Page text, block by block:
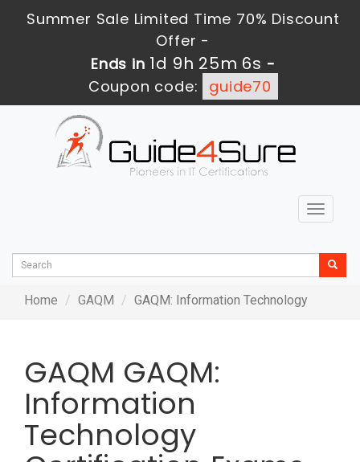
Summer Sale Limited Time 70% Discount
Offer -
Ends in 1d 9h 25m 6s -
Coupon code:
guide70
Toggle
Home GAQM GAQM: Information Technology
GAQM GAQM:
Information
Technology